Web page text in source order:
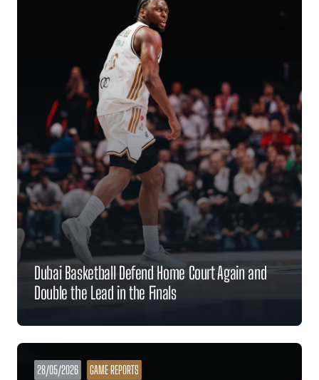
Dubai Basketball Defend Home Court Again and
Double the Lead in the Finals
28/05/2026 GAME REPORTS